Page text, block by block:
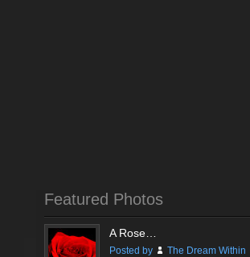
Featured Photos
A Rose…
Posted by
The Dream Within